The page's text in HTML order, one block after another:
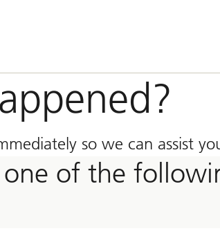
so we can assist
one of the